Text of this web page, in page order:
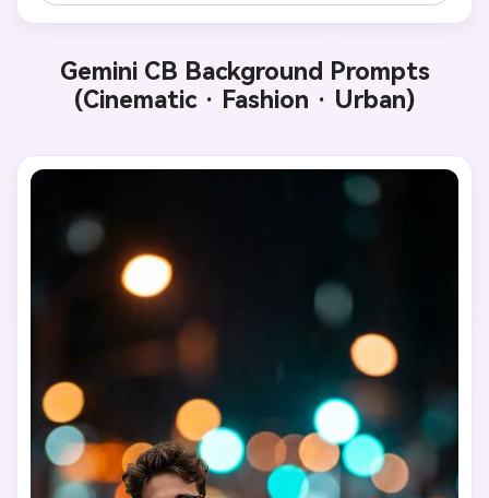
Gemini CB Background Prompts
(Cinematic · Fashion · Urban)